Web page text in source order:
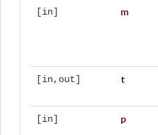
[in] m
[in,out] t
[in] p